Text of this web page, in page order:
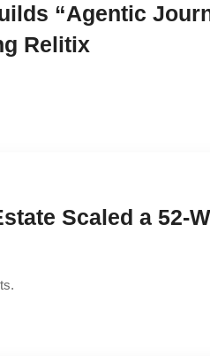
“Agentic
Relitix
Scaled a 52-